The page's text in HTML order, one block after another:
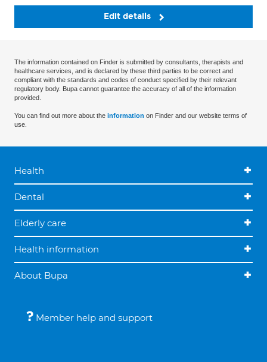
Edit details
The information contained on Finder is submitted by consultants, therapists and
healthcare services, and is declared by these third parties to be correct and
compliant with the standards and codes of conduct specified by their relevant
regulatory body. Bupa cannot guarantee the accuracy of all of the information
provided.
You can find out more about the information on Finder and our website terms of
use.
Health
Dental
Elderly care
Health information
About Bupa
Member help and support